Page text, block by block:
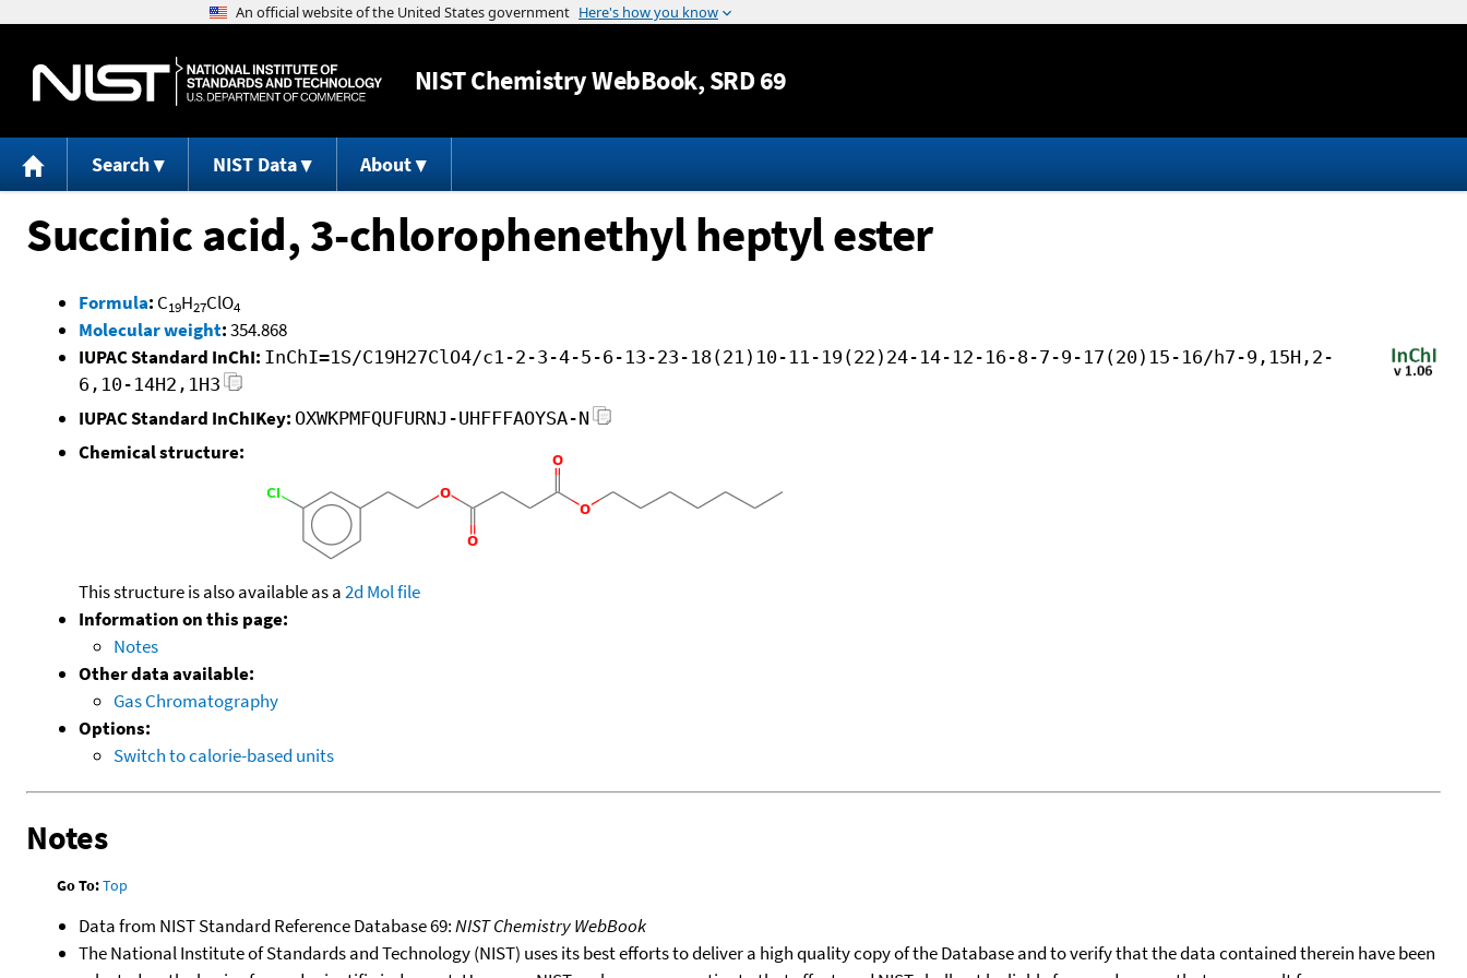
Jump to content
NISTChemistry WebBook, SRD 69
Search NIST Data About
Succinic acid, 3-chlorophenethyl heptyl ester
Formula: C19H27ClO4
Molecular weight:354.868
IUPAC Standard InChI: InChI=1S/C19H27ClO4/c1-2-3-4-5-6-13-23-18(21)10-11-19(22)24-14-12-16-8-7-9-17(20)15-16/h7-9,15H,2-
6,10-14H2,1H3
IUPAC Standard InChIKey: OXWKPMFQUFURNJ-UHFFFAOYSA-N
Chemical structure:
This structure is also available as a2d Mol file
Information on this page:
Notes
Other data available:
Gas Chromatography
Options:
Switch to calorie-based units
Notes
Go To:Top
Data from NIST Standard Reference Database 69:NIST Chemistry WebBook
The National Institute of Standards and Technology (NIST) uses its best efforts to deliver a high quality copy of the Database and to verify that the data contained therein have been